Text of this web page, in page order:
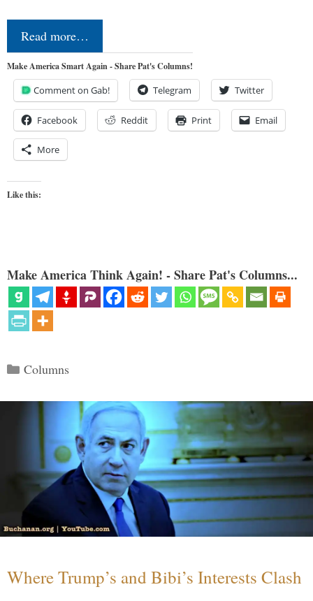
Read more…
Make America Smart Again - Share Pat's Columns!
Comment on Gab! Telegram Twitter
Facebook Reddit Print Email
More
Like this:
Make America Think Again! - Share Pat's Columns...
Categories
Columns
Where Trump’s and Bibi’s Interests Clash